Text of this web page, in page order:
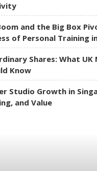
and the Big Box
of Personal Training
Shares: What UK
Know
Studio Growth in
and Value